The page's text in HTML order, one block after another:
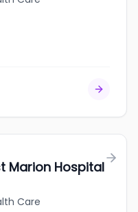
Marion Hospital
Care